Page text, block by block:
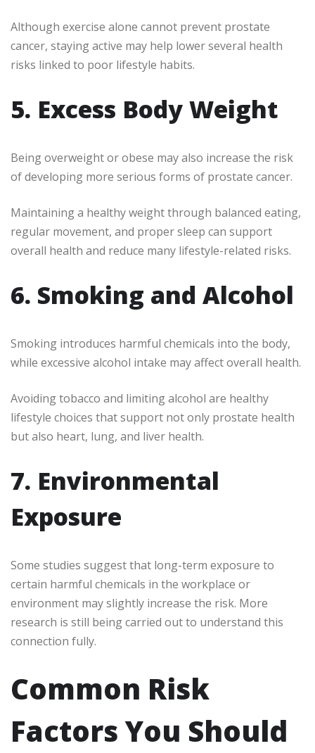
Although exercise alone cannot prevent prostate
cancer, staying active may help lower several health
risks linked to poor lifestyle habits.
5. Excess Body Weight
Being overweight or obese may also increase the risk
of developing more serious forms of prostate cancer.
Maintaining a healthy weight through balanced eating,
regular movement, and proper sleep can support
overall health and reduce many lifestyle-related risks.
6. Smoking and Alcohol
Smoking introduces harmful chemicals into the body,
while excessive alcohol intake may affect overall health.
Avoiding tobacco and limiting alcohol are healthy
lifestyle choices that support not only prostate health
but also heart, lung, and liver health.
7. Environmental
Exposure
Some studies suggest that long-term exposure to
certain harmful chemicals in the workplace or
environment may slightly increase the risk. More
research is still being carried out to understand this
connection fully.
Common Risk
Factors You Should